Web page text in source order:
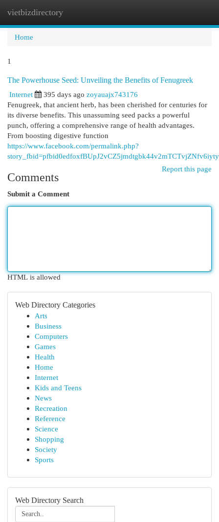
vietbizdirectory
Home
1
The Powerhouse Seed: Unveiling the Benefits of Fenugreek
Internet
395 days ago zoyauajx743176
Fenugreek, that ancient herb, has been cherished for centuries for
its diverse benefits. This unassuming seed packs a powerful
punch, offering a comprehensive range of health advantages.
From boosting digestive function
https://www.facebook.com/permalink.php?
Report this page
Comments
Submit a Comment
HTML is allowed
Web Directory Categories
Arts
Business
Computers
Games
Health
Home
Internet
Kids and Teens
News
Recreation
Reference
Science
Shopping
Society
Sports
Web Directory Search